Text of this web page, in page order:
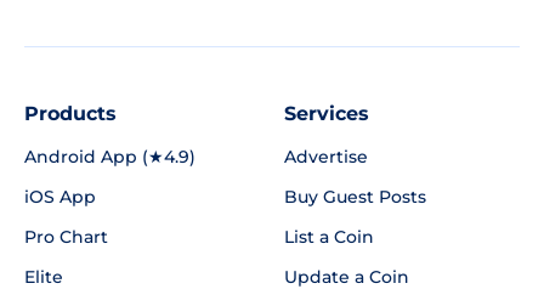
Products
Android App (★4.9)
iOS App
Pro Chart
Elite
Services
Advertise
Buy Guest Posts
List a Coin
Update a Coin